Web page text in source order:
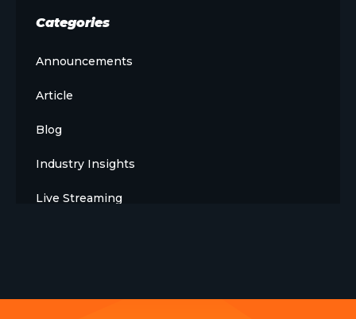
Categories
Announcements
Article
Blog
Industry Insights
Live Streaming
Opinion